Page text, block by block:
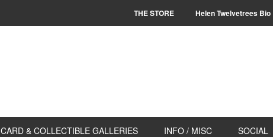
THE STORE Helen Twelvetrees Bio
CARD & COLLECTIBLE GALLERIES INFO / MISC SOCIAL